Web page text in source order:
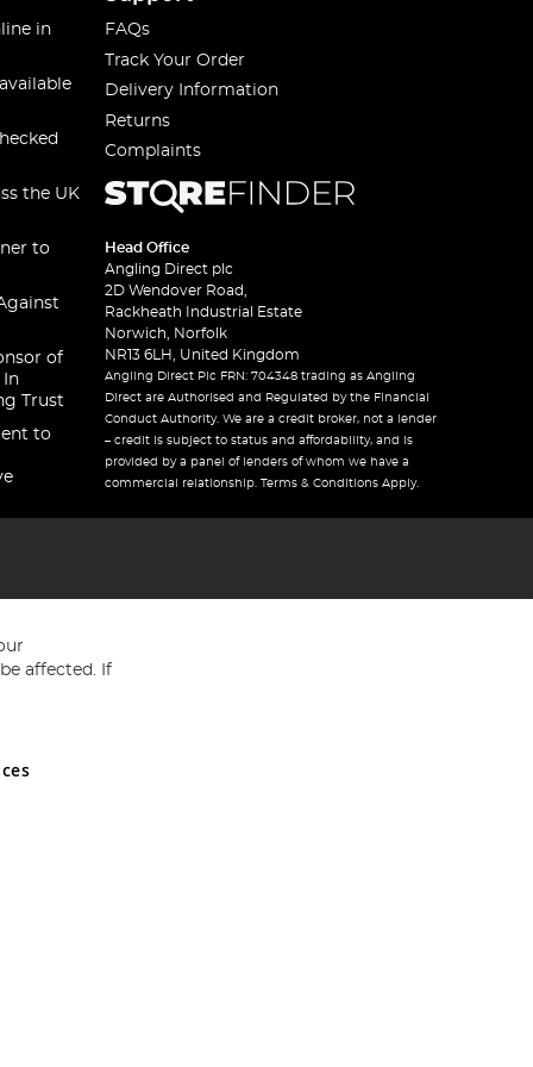
in
the UK
to
of
In
Trust
to
FAQs
Track Your Order
Delivery Information
Returns
Complaints
Head Office
Angling Direct plc
2D Wendover Road,
Rackheath Industrial Estate
Norwich, Norfolk
NR13 6LH, United Kingdom
Angling Direct Plc FRN: 704348 trading as Angling
Direct are Authorised and Regulated by the Financial
Conduct Authority. We are a credit broker, not a lender
– credit is subject to status and affordability, and is
provided by a panel of lenders of whom we have a
commercial relationship. Terms & Conditions Apply.
and Wales No 05151321. VAT No GB 152140945
affected. If